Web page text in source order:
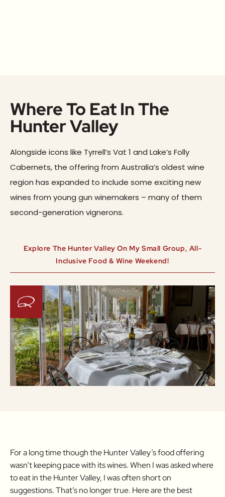
Where To Eat In The
Hunter Valley
Alongside icons like Tyrrell’s Vat 1 and Lake’s Folly
Cabernets, the offering from Australia’s oldest wine
region has expanded to include some exciting new
wines from young gun winemakers – many of them
second-generation vignerons.
Explore The Hunter Valley On My Small Group, All-
Inclusive Food & Wine Weekend!
For a long time though the Hunter Valley’s food offering
wasn’t keeping pace with its wines. When I was asked where
to eat in the Hunter Valley, I was often short on
suggestions. That’s no longer true. Here are the best